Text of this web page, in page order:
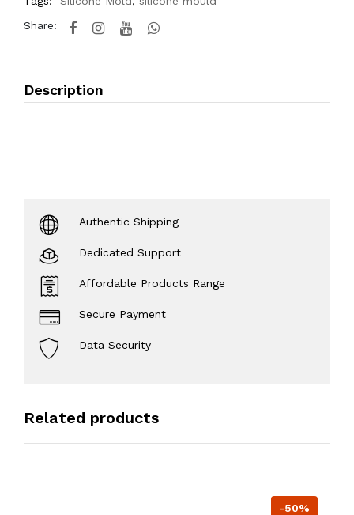
Share:
Description
Authentic Shipping
Dedicated Support
Affordable Products Range
Secure Payment
Data Security
Related products
-50%